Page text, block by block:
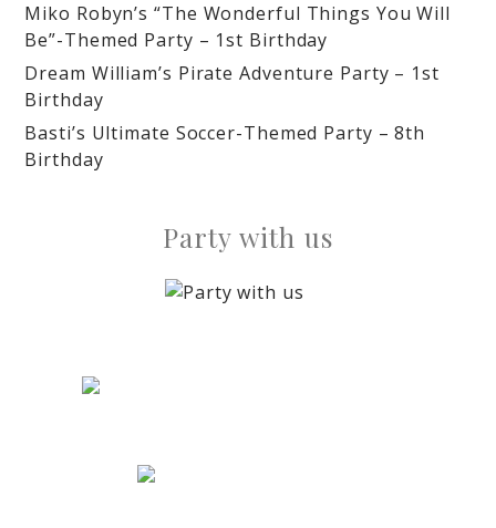
Miko Robyn’s “The Wonderful Things You Will
Be”-Themed Party – 1st Birthday
Dream William’s Pirate Adventure Party – 1st
Birthday
Basti’s Ultimate Soccer-Themed Party – 8th
Birthday
Party with us